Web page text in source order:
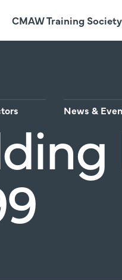
CMAW Training
News &